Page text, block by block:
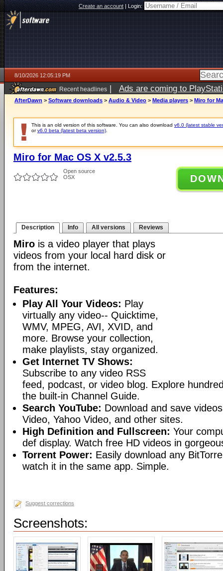
Create an account|Login:
8/10/2026 12:05:19 PM
Recent headlines | Ads are coming to
AfterDawn > Software downloads > Audio & Video > Media players > Miro for
This is an old version of this software. You can also download v6.0 (latest stable
orv6.0 beta (latest beta version)
Miro for Mac OS X v2.5.3
Open source
OSX
Description Info All versions Reviews
Miro is a video player that plays
videos from your local hard disk or
from the internet.
Features:
Play All Your Videos: Play
virtually any video-- Quicktime,
WMV, MPEG, AVI, XVID, and
more. Browse your collection,
make playlists, stay organized.
Get Internet TV Shows:
Subscribe to any video RSS
feed, podcast, or video blog. Explore
the built-in Channel Guide.
Search YouTube: Download and save
Video, Yahoo Video, and other sites.
High Definition and Fullscreen: Your
def display. Watch free HD videos in
Torrent Power: Easily download any
watch it in the same app. Simple.
Suggest corrections
Screenshots: